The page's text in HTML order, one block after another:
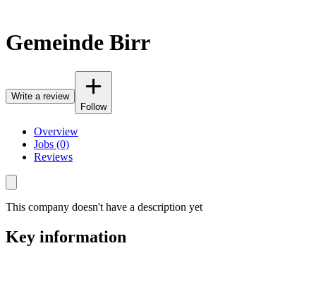
Gemeinde Birr
Write a review
Follow
Overview
Jobs (0)
Reviews
This company doesn't have a description yet
Key information